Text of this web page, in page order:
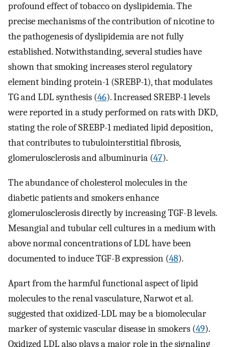
profound effect of tobacco on dyslipidemia. The
precise mechanisms of the contribution of nicotine to
the pathogenesis of dyslipidemia are not fully
established. Notwithstanding, several studies have
shown that smoking increases sterol regulatory
element binding protein-1 (SREBP-1), that modulates
TG and LDL synthesis (46). Increased SREBP-1 levels
were reported in a study performed on rats with DKD,
stating the role of SREBP-1 mediated lipid deposition,
that contributes to tubulointerstitial fibrosis,
glomerulosclerosis and albuminuria (47).
The abundance of cholesterol molecules in the
diabetic patients and smokers enhance
glomerulosclerosis directly by increasing TGF-B levels.
Mesangial and tubular cell cultures in a medium with
above normal concentrations of LDL have been
documented to induce TGF-B expression (48).
Apart from the harmful functional aspect of lipid
molecules to the renal vasculature, Narwot et al.
suggested that oxidized-LDL may be a biomolecular
marker of systemic vascular disease in smokers (49).
Oxidized LDL also plays a major role in the signaling